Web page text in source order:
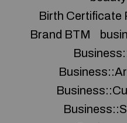
Birth Certificate
Brand BTM